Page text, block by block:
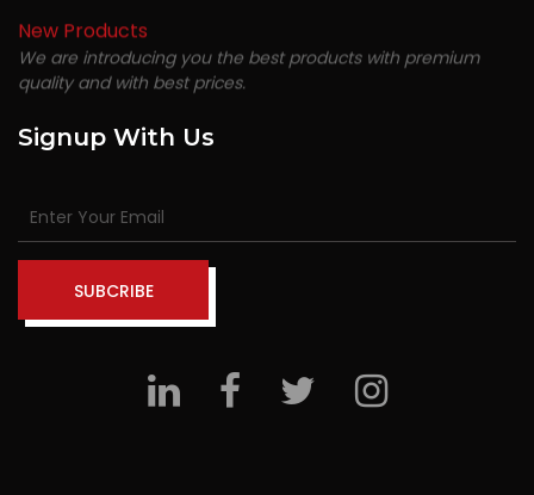
New Products
We are introducing you the best products with premium
quality and with best prices.
Signup With Us
SUBCRIBE